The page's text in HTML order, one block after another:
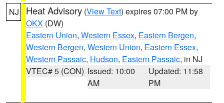
NJ Heat Advisory (View Text) expires 07:00 PM by
OKX (DW)
Eastern Union, Western Essex, Eastern Bergen,
Western Bergen, Western Union, Eastern Essex,
Western Passaic, Hudson, Eastern Passaic, in NJ
VTEC# 5 (CON) Issued: 10:00
AM
Updated: 11:58
PM